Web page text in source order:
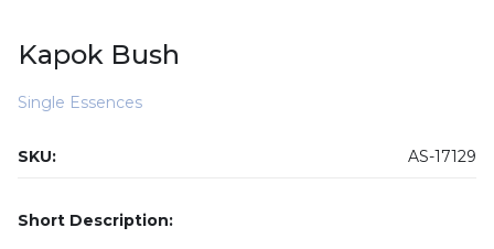
Kapok Bush
Single Essences
SKU: AS-17129
Short Description: